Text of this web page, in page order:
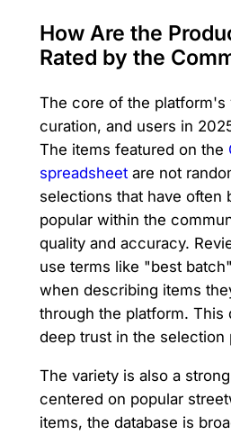
How Are the
Rated by the
The core of the platform's
curation, and users in
The items featured on the
spreadsheetare not
selections that have often
popular within the
quality and accuracy.
use terms like "best
when describing items
through the platform. This
deep trust in the selection
The variety is also a
centered on popular
items, the database is